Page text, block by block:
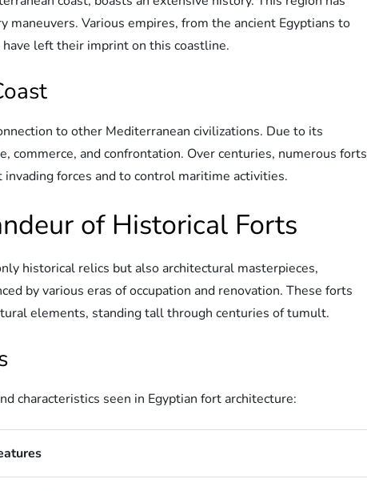
maneuvers. Various empires, from the ancient Egyptians to
left their imprint on this coastline.
to other Mediterranean civilizations. Due to its
commerce, and confrontation. Over centuries, numerous forts
forces and to control maritime activities.
of Historical Forts
historical relics but also architectural masterpieces,
by various eras of occupation and renovation. These forts
elements, standing tall through centuries of tumult.
characteristics seen in Egyptian fort architecture: